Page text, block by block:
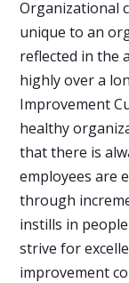
Organizational
unique to an
reflected in the
highly over a
Improvement
healthy
that there is
employees are
through
instills in
strive for
improvement